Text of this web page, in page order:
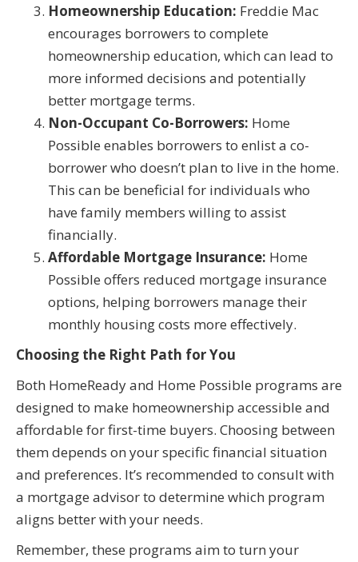
Homeownership Education: Freddie Mac
encourages borrowers to complete
homeownership education, which can lead to
more informed decisions and potentially
better mortgage terms.
Non-Occupant Co-Borrowers: Home
Possible enables borrowers to enlist a co-
borrower who doesn’t plan to live in the home.
This can be beneficial for individuals who
have family members willing to assist
financially.
Affordable Mortgage Insurance: Home
Possible offers reduced mortgage insurance
options, helping borrowers manage their
monthly housing costs more effectively.
Choosing the Right Path for You
Both HomeReady and Home Possible programs are
designed to make homeownership accessible and
affordable for first-time buyers. Choosing between
them depends on your specific financial situation
and preferences. It’s recommended to consult with
a mortgage advisor to determine which program
aligns better with your needs.
Remember, these programs aim to turn your